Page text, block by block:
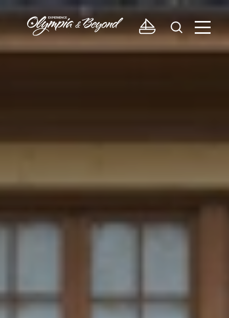
Skip to content